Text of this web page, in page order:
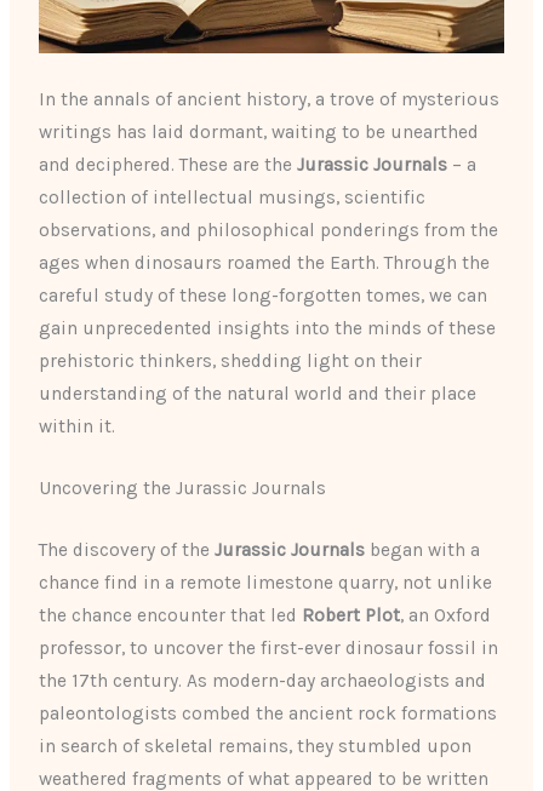
In the annals of ancient history, a trove of mysterious
writings has laid dormant, waiting to be unearthed
and deciphered. These are theJurassic Journals – a
collection of intellectual musings, scientific
observations, and philosophical ponderings from the
ages when dinosaurs roamed the Earth. Through the
careful study of these long-forgotten tomes, we can
gain unprecedented insights into the minds of these
prehistoric thinkers, shedding light on their
understanding of the natural world and their place
within it.
Uncovering the Jurassic Journals
The discovery of theJurassic Journals began with a
chance find in a remote limestone quarry, not unlike
the chance encounter that led Robert Plot, an Oxford
professor, to uncover the first-ever dinosaur fossil in
the 17th century. As modern-day archaeologists and
paleontologists combed the ancient rock formations
in search of skeletal remains, they stumbled upon
weathered fragments of what appeared to be written